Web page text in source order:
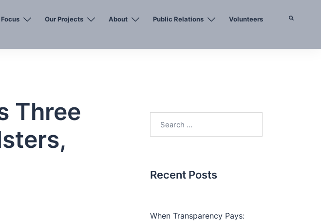
Our Projects About Public Relations Volunteers
Three
for:
Recent Posts
When Transparency Pays: